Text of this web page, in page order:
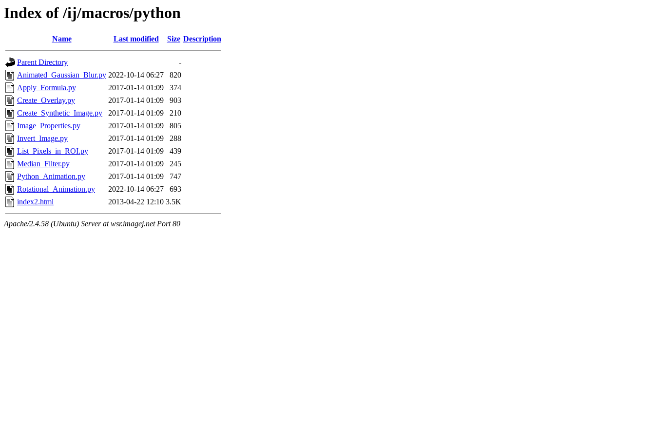
Index of /ij/macros/python
Name Last modified Size Description
Parent Directory
-
Animated_Gaussian_Blur.py 2022-10-14 06:27
820
Apply_Formula.py
2017-01-14 01:09
374
Create_Overlay.py
2017-01-14 01:09
903
Create_Synthetic_Image.py
2017-01-14 01:09
210
Image_Properties.py
2017-01-14 01:09
805
Invert_Image.py
2017-01-14 01:09
288
List_Pixels_in_ROI.py
2017-01-14 01:09
439
Median_Filter.py
2017-01-14 01:09
245
Python_Animation.py
2017-01-14 01:09
747
Rotational_Animation.py
2022-10-14 06:27
693
index2.html
2013-04-22 12:10 3.5K
Apache/2.4.58 (Ubuntu) Server at wsr.imagej.net Port 80